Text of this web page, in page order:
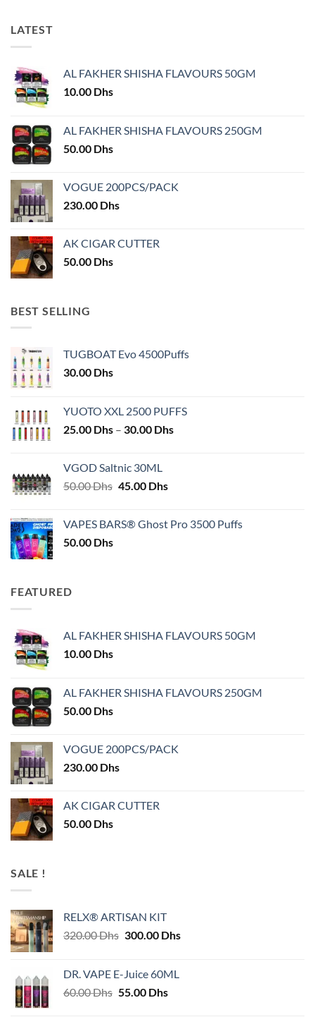
The
options
be
chosen
on
product
page
LATEST
AL FAKHER SHISHA FLAVOURS 50GM
10.00 Dhs
AL FAKHER SHISHA FLAVOURS 250GM
50.00 Dhs
VOGUE 200PCS/PACK
230.00 Dhs
AK CIGAR CUTTER
50.00 Dhs
BEST SELLING
TUGBOAT Evo 4500Puffs
30.00 Dhs
YUOTO XXL 2500 PUFFS
25.00 Dhs – 30.00 DhsPrice
VGOD Saltnic 30ML
50.00Dhs Original
50.00 Dhs.
45.00 DhsCurrent
45.00 Dhs.
VAPES BARS® Ghost Pro 3500 Puffs
50.00 Dhs
FEATURED
AL FAKHER SHISHA FLAVOURS 50GM
10.00 Dhs
AL FAKHER SHISHA FLAVOURS 250GM
50.00 Dhs
VOGUE 200PCS/PACK
230.00 Dhs
AK CIGAR CUTTER
50.00 Dhs
SALE !
RELX® ARTISAN KIT
320.00Dhs Original
320.00 Dhs.
300.00 DhsCurrent
DR. VAPE E-Juice 60ML
60.00Dhs Original
55.00 DhsCurrent